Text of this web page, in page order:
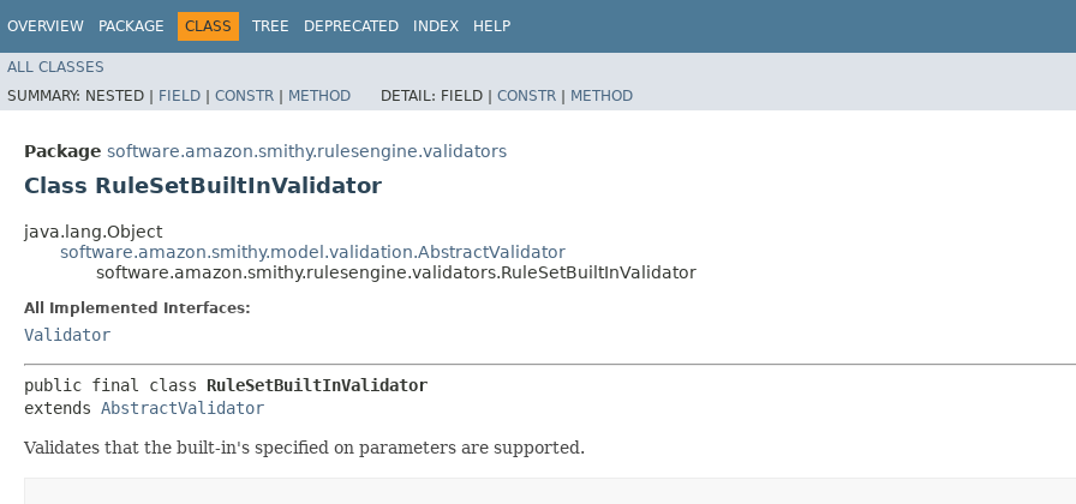
OVERVIEW PACKAGE CLASS TREE DEPRECATED INDEX HELP
ALL CLASSES
SUMMARY: NESTED | FIELD | CONSTR | METHOD DETAIL: FIELD | CONSTR | METHOD
Package software.amazon.smithy.rulesengine.validators
Class RuleSetBuiltInValidator
java.lang.Object
software.amazon.smithy.model.validation.AbstractValidator
software.amazon.smithy.rulesengine.validators.RuleSetBuiltInValidator
All Implemented Interfaces:
Validator
public final class RuleSetBuiltInValidator
extends AbstractValidator
Validates that the built-in's specified on parameters are supported.